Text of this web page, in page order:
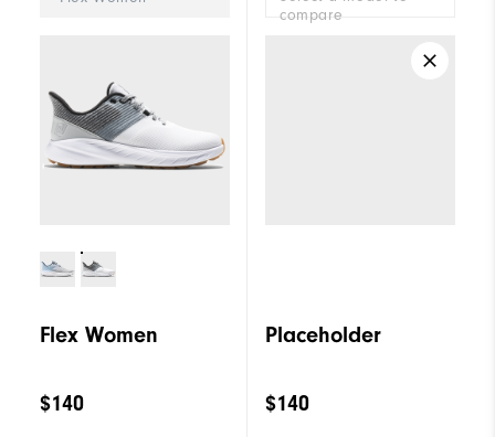
Flex Women
$140
compare
Placeholder
$140